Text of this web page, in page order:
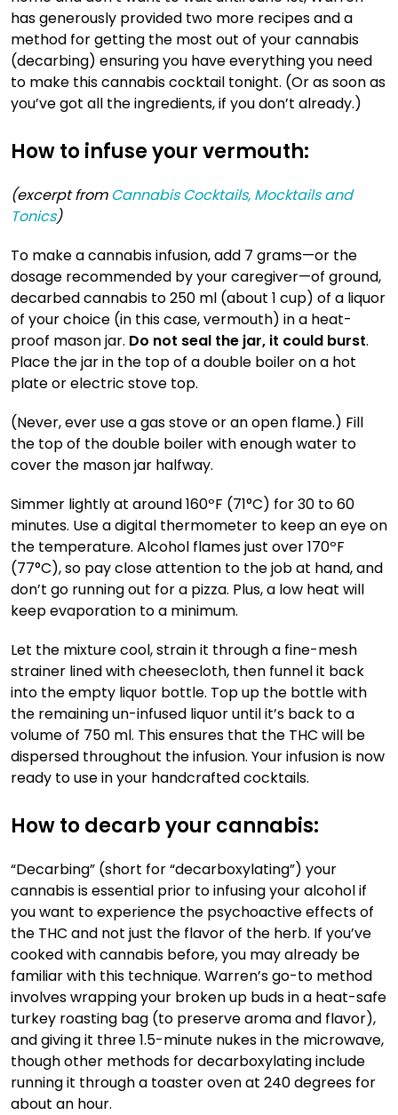
has generously provided two more recipes and a
method for getting the most out of your cannabis
(decarbing) ensuring you have everything you need
to make this cannabis cocktail tonight. (Or as soon as
you’ve got all the ingredients, if you don’t already.)
How to infuse your vermouth:
(excerpt from Cannabis Cocktails, Mocktails and
Tonics)
To make a cannabis infusion, add 7 grams—or the
dosage recommended by your caregiver—of ground,
decarbed cannabis to 250 ml (about 1 cup) of a liquor
of your choice (in this case, vermouth) in a heat-
proof mason jar. Do not seal the jar, it could burst.
Place the jar in the top of a double boiler on a hot
plate or electric stove top.
(Never, ever use a gas stove or an open flame.) Fill
the top of the double boiler with enough water to
cover the mason jar halfway.
Simmer lightly at around 160ºF (71°C) for 30 to 60
minutes. Use a digital thermometer to keep an eye on
the temperature. Alcohol flames just over 170ºF
(77°C), so pay close attention to the job at hand, and
don’t go running out for a pizza. Plus, a low heat will
keep evaporation to a minimum.
Let the mixture cool, strain it through a fine-mesh
strainer lined with cheesecloth, then funnel it back
into the empty liquor bottle. Top up the bottle with
the remaining un-infused liquor until it’s back to a
volume of 750 ml. This ensures that the THC will be
dispersed throughout the infusion. Your infusion is now
ready to use in your handcrafted cocktails.
How to decarb your cannabis:
“Decarbing” (short for “decarboxylating”) your
cannabis is essential prior to infusing your alcohol if
you want to experience the psychoactive effects of
the THC and not just the flavor of the herb. If you’ve
cooked with cannabis before, you may already be
familiar with this technique. Warren’s go-to method
involves wrapping your broken up buds in a heat-safe
turkey roasting bag (to preserve aroma and flavor),
and giving it three 1.5-minute nukes in the microwave,
thoughother methods for decarboxylating include
running it through a toaster oven at 240 degrees for
about an hour.